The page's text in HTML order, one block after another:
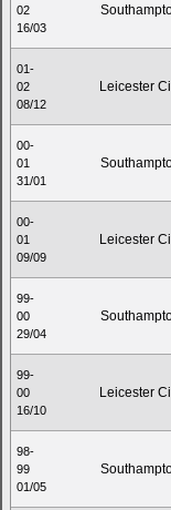
02
16/03
01-
02
08/12
Leicester
00-
01
31/01
00-
01
09/09
Leicester
99-
00
29/04
99-
00
16/10
Leicester
98-
99
01/05